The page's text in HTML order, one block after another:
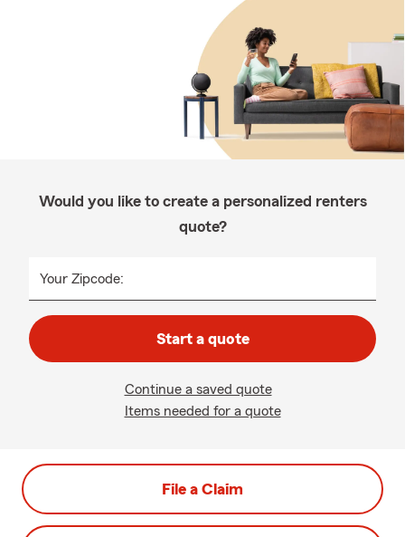
Would you like to create a personalized renters
quote?
Your Zipcode:
Start a quote
Continue a saved quote
Items needed for a quote
File a Claim